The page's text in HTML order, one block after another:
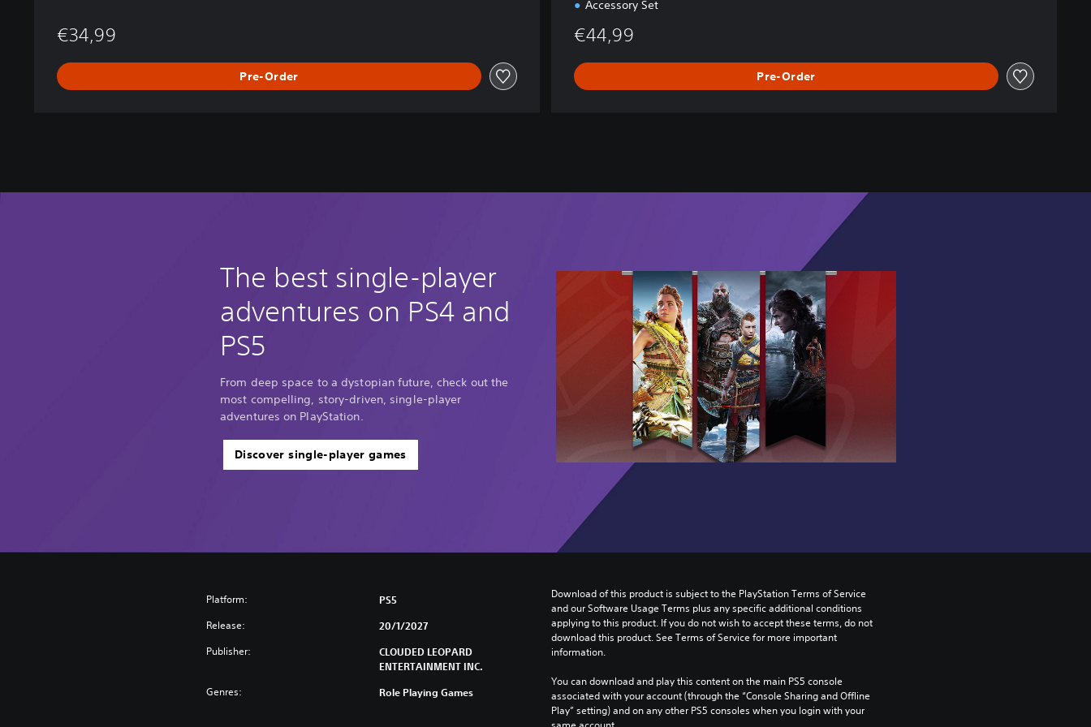
€34,99
Pre-Order
Accessory Set
€44,99
Pre-Order
The best single-player
adventures on PS4 and
PS5
From deep space to a dystopian future, check out the
most compelling, story-driven, single-player
adventures on PlayStation.
Discover single-player games
Platform: PS5
Release: 20/1/2027
Publisher:
CLOUDED LEOPARD
ENTERTAINMENT INC.
Genres: Role Playing Games
Download of this product is subject to the PlayStation Terms of Service
and our Software Usage Terms plus any specific additional conditions
applying to this product. If you do not wish to accept these terms, do not
download this product. See Terms of Service for more important
information.
You can download and play this content on the main PS5 console
associated with your account (through the “Console Sharing and Offline
Play” setting) and on any other PS5 consoles when you login with your